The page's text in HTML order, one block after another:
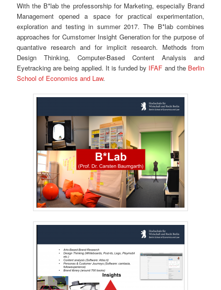
With the B*lab the professorship for Marketing, especially Brand
Management opened a space for practical experimentation,
exploration and testing in summer 2017. The B*lab combines
approaches for Cumstomer Insight Generation for the purpose of
quantative research and for implicit research. Methods from
Design Thinking, Computer-Based Content Analysis and
Eyetracking are being applied. It is funded by IFAF and the Berlin
School of Economics and Law.